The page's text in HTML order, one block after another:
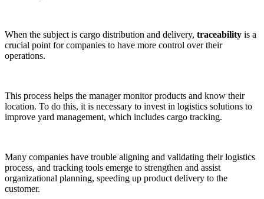
When the subject is cargo distribution and delivery, traceability is a
crucial point for companies to have more control over their
operations.
This process helps the manager monitor products and know their
location. To do this, it is necessary to invest in logistics solutions to
improve yard management, which includes cargo tracking.
Many companies have trouble aligning and validating their logistics
process, and tracking tools emerge to strengthen and assist
organizational planning, speeding up product delivery to the
customer.